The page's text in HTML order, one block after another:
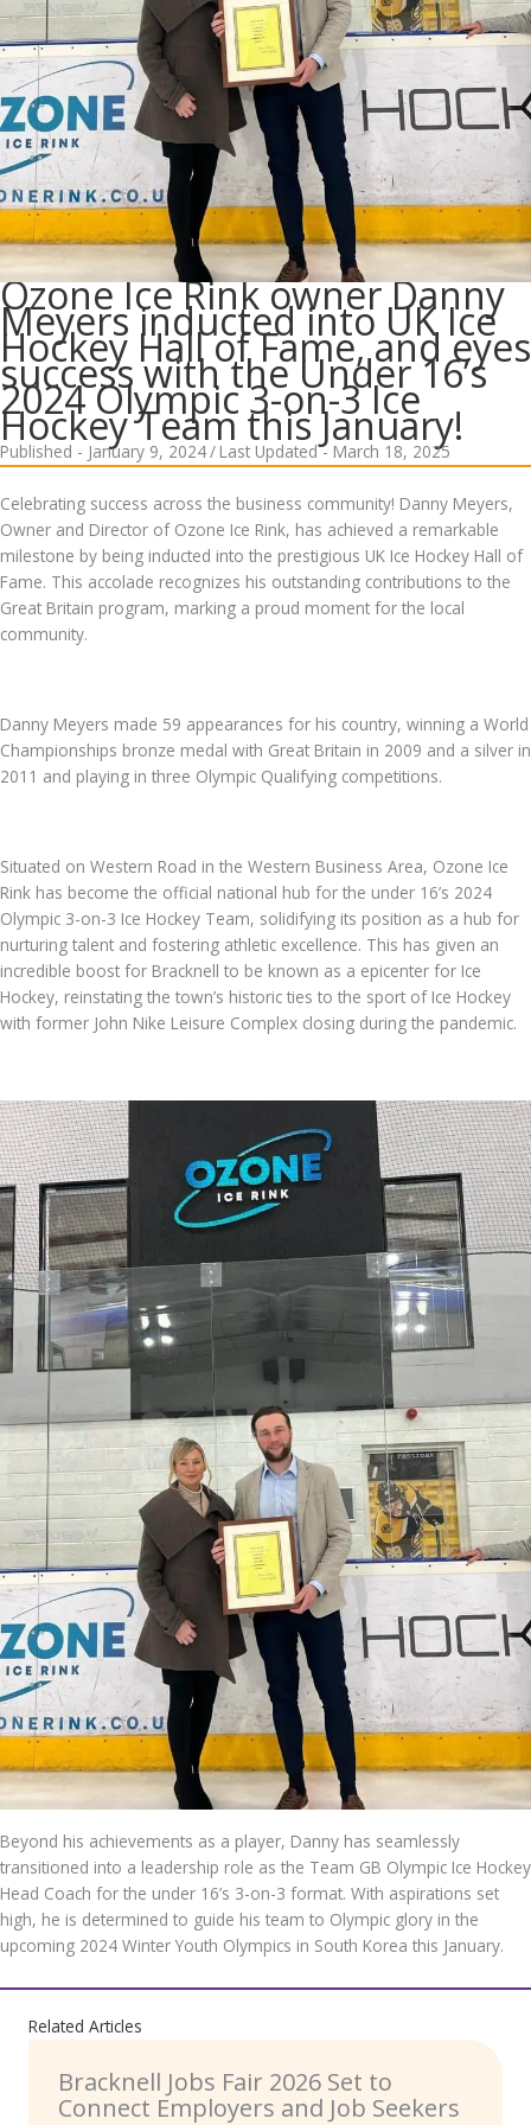
Ozone Ice Rink owner Danny
Meyers inducted into UK Ice
Hockey Hall of Fame, and eyes
success with the Under 16’s
2024 Olympic 3-on-3 Ice
Hockey Team this January!
Published - January 9, 2024/ Last Updated - March 18, 2025
Celebrating success across the business community! Danny Meyers,
Owner and Director of Ozone Ice Rink, has achieved a remarkable
milestone by being inducted into the prestigious UK Ice Hockey Hall of
Fame. This accolade recognizes his outstanding contributions to the
Great Britain program, marking a proud moment for the local
community.
Danny Meyers made 59 appearances for his country, winning a World
Championships bronze medal with Great Britain in 2009 and a silver in
2011 and playing in three Olympic Qualifying competitions.
Situated on Western Road in the Western Business Area, Ozone Ice
Rink has become the official national hub for the under 16’s 2024
Olympic 3-on-3 Ice Hockey Team, solidifying its position as a hub for
nurturing talent and fostering athletic excellence. This has given an
incredible boost for Bracknell to be known as a epicenter for Ice
Hockey, reinstating the town’s historic ties to the sport of Ice Hockey
with former John Nike Leisure Complex closing during the pandemic.
Beyond his achievements as a player, Danny has seamlessly
transitioned into a leadership role as the Team GB Olympic Ice Hockey
Head Coach for the under 16’s 3-on-3 format. With aspirations set
high, he is determined to guide his team to Olympic glory in the
upcoming 2024 Winter Youth Olympics in South Korea this January.
Related Articles
Bracknell Jobs Fair 2026 Set to
Connect Employers and Job Seekers